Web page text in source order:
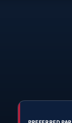
PREFERRED